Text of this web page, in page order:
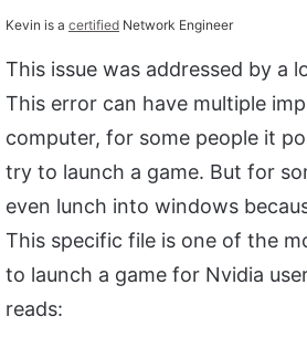
Kevin is a certified Network Engineer
This issue was addressed by a
This error can have multiple
computer, for some people it
try to launch a game. But for
even lunch into windows
This specific file is one of the
to launch a game for Nvidia
reads: